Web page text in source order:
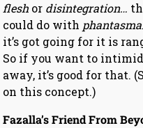
flesh or disintegration…
could do with
it’s got going for it is
So if you want to
away, it’s good for that.
on this concept.)
Fazalla’s Friend From